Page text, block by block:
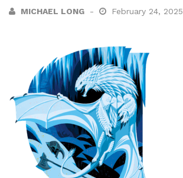
MICHAEL LONG February 24, 2025